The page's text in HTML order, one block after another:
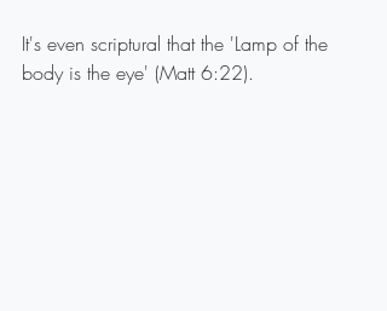
It's even scriptural that the 'Lamp of the
body is the eye' (Matt 6:22).